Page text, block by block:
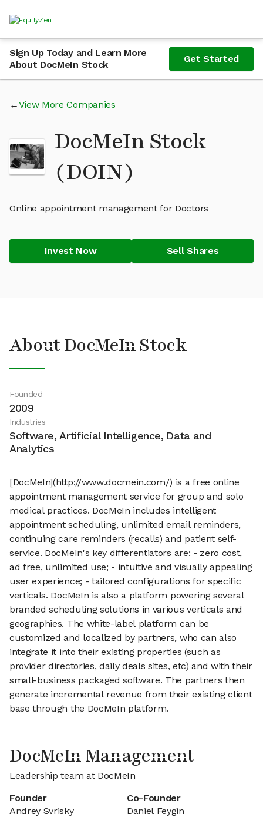
Sign Up Today and Learn More
About DocMeIn Stock
Get Started
View More Companies
DocMeIn Stock
(DOIN)
Online appointment management for Doctors
Invest Now Sell Shares
About DocMeIn Stock
Founded
2009
Industries
Software, Artificial Intelligence, Data and
Analytics
[DocMeIn](http://www.docmein.com/) is a free online
appointment management service for group and solo
medical practices. DocMeIn includes intelligent
appointment scheduling, unlimited email reminders,
continuing care reminders (recalls) and patient self-
service. DocMeIn's key differentiators are: - zero cost,
ad free, unlimited use; - intuitive and visually appealing
user experience; - tailored configurations for specific
verticals. DocMeIn is also a platform powering several
branded scheduling solutions in various verticals and
geographies. The white-label platform can be
customized and localized by partners, who can also
integrate it into their existing properties (such as
provider directories, daily deals sites, etc) and with their
small-business packaged software. The partners then
generate incremental revenue from their existing client
base through the DocMeIn platform.
DocMeIn Management
Leadership team at DocMeIn
Founder
Andrey Svrisky
Co-Founder
Daniel Feygin